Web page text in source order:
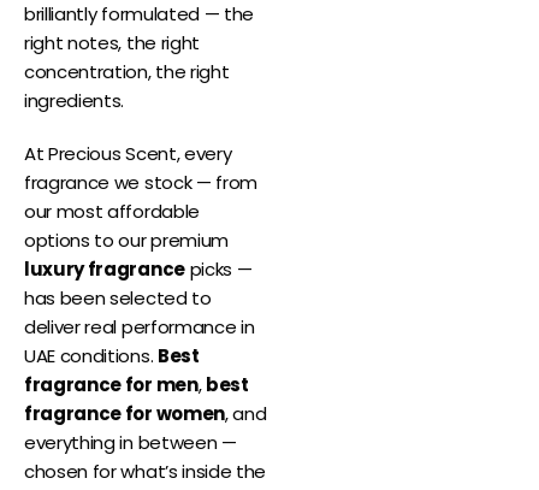
brilliantly formulated — the
right notes, the right
concentration, the right
ingredients.
At Precious Scent, every
fragrance we stock — from
our most affordable
options to our premium
luxury fragrancepicks —
has been selected to
deliver real performance in
UAE conditions. Best
fragrance for men,best
fragrance for women, and
everything in between —
chosen for what’s inside the